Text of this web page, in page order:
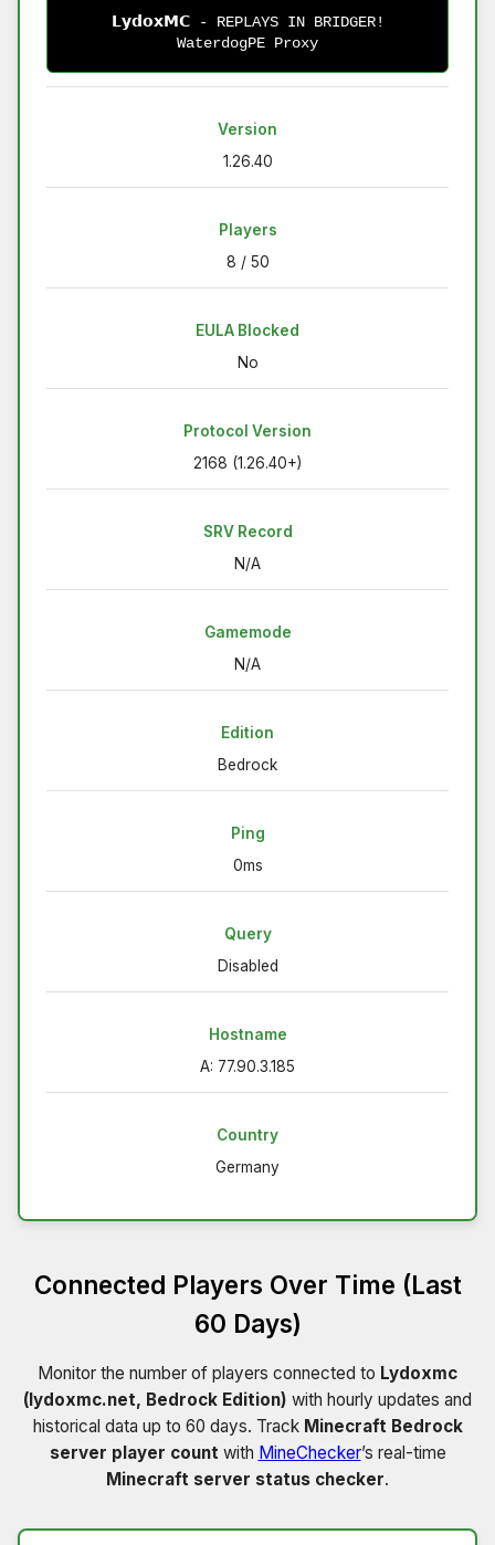
𝗟𝘆𝗱𝗼𝘅𝗠𝗖 - REPLAYS IN BRIDGER!
WaterdogPE Proxy
Version
1.26.40
Players
8 / 50
EULA Blocked
No
Protocol Version
2168 (1.26.40+)
SRV Record
N/A
Gamemode
N/A
Edition
Bedrock
Ping
0ms
Query
Disabled
Hostname
A: 77.90.3.185
Country
Germany
Connected Players Over Time (Last
60 Days)
Monitor the number of players connected to Lydoxmc
(lydoxmc.net, Bedrock Edition) with hourly updates and
historical data up to 60 days. Track Minecraft Bedrock
server player count with MineChecker’s real-time
Minecraft server status checker.